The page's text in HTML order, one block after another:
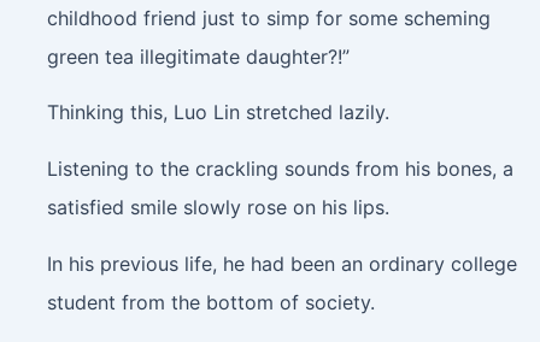
childhood friend just to simp for some scheming
green tea illegitimate daughter?!”
Thinking this, Luo Lin stretched lazily.
Listening to the crackling sounds from his bones, a
satisfied smile slowly rose on his lips.
In his previous life, he had been an ordinary college
student from the bottom of society.